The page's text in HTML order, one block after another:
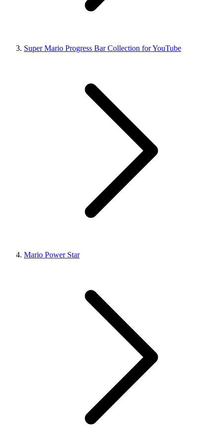
Super Mario Progress Bar Collection for YouTube
Mario Power Star